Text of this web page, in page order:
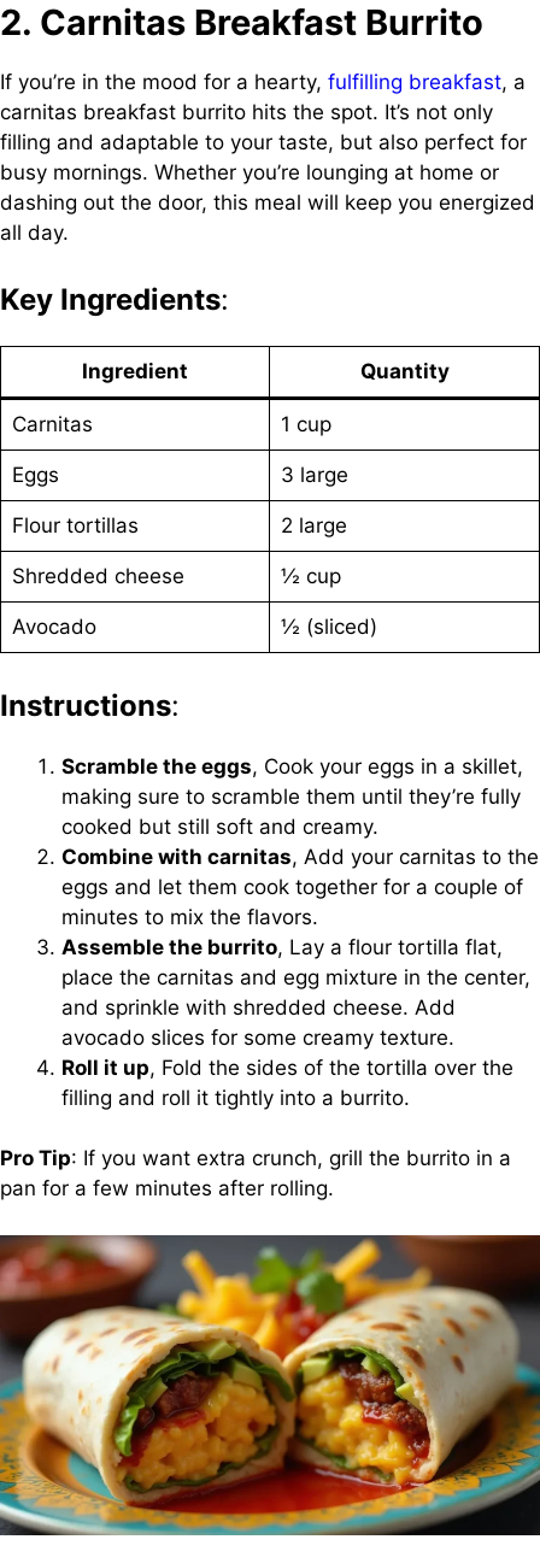
2. Carnitas Breakfast Burrito
If you’re in the mood for a hearty, fulfilling breakfast, a
carnitas breakfast burrito hits the spot. It’s not only
filling and adaptable to your taste, but also perfect for
busy mornings. Whether you’re lounging at home or
dashing out the door, this meal will keep you energized
all day.
Key Ingredients:
Ingredient Quantity
Carnitas 1 cup
Eggs 3 large
Flour tortillas 2 large
Shredded cheese ½ cup
Avocado ½ (sliced)
Instructions:
Scramble the eggs, Cook your eggs in a skillet,
making sure to scramble them until they’re fully
cooked but still soft and creamy.
Combine with carnitas, Add your carnitas to the
eggs and let them cook together for a couple of
minutes to mix the flavors.
Assemble the burrito, Lay a flour tortilla flat,
place the carnitas and egg mixture in the center,
and sprinkle with shredded cheese. Add
avocado slices for some creamy texture.
Roll it up, Fold the sides of the tortilla over the
filling and roll it tightly into a burrito.
Pro Tip: If you want extra crunch, grill the burrito in a
pan for a few minutes after rolling.